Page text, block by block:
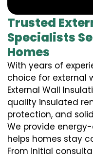
Trusted
Specialists
Homes
With years of
choice for external
External Wall
quality insulated
protection, and
We provide
helps homes stay
From initial